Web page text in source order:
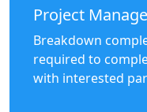
Project
Breakdown
required to
with interested